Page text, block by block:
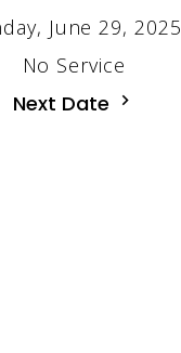
June 29, 2025
No Service
Next Date